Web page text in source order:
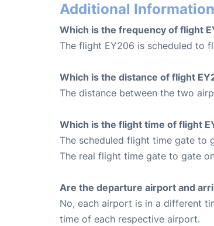
Additional Information
Which is the frequency of flight
The flight EY206 is scheduled to
Which is the distance of flight
The distance between the two
Which is the flight time of flight
The scheduled flight time gate to
The real flight time gate to gate
Are the departure airport and
No, each airport is in a different
time of each respective airport.